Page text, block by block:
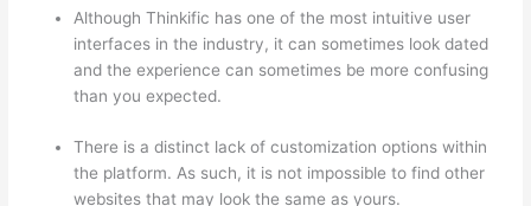
Although Thinkific has one of the most intuitive user
interfaces in the industry, it can sometimes look dated
and the experience can sometimes be more confusing
than you expected.
There is a distinct lack of customization options within
the platform. As such, it is not impossible to find other
websites that may look the same as yours.